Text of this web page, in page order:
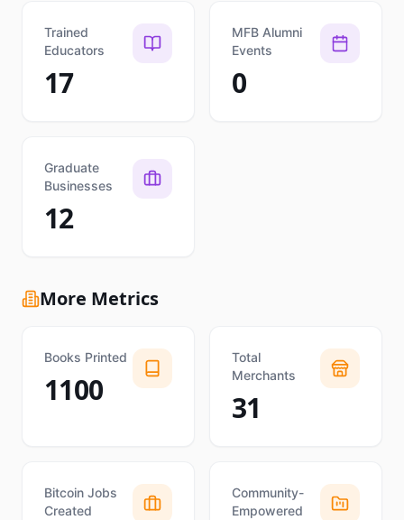
Trained
Educators
17
MFB Alumni
Events
0
Graduate
Businesses
12
More Metrics
Books Printed
1100
Total
Merchants
31
Bitcoin Jobs
Created
Community-
Empowered